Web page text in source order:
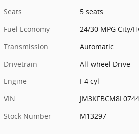
Seats
5 seats
Fuel Economy
24/30 MPG City/
Transmission
Automatic
Drivetrain
All-wheel Drive
Engine
I-4 cyl
VIN
Stock Number
M13297